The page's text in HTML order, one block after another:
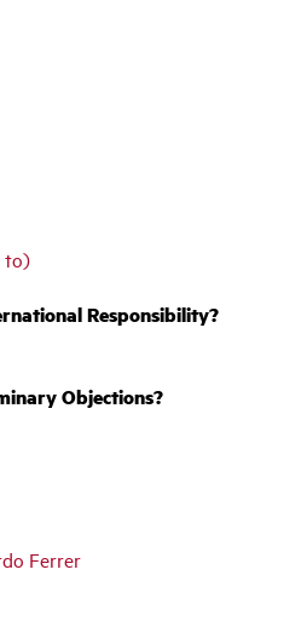
to)
Responsibility?
Objections?
Ferrer